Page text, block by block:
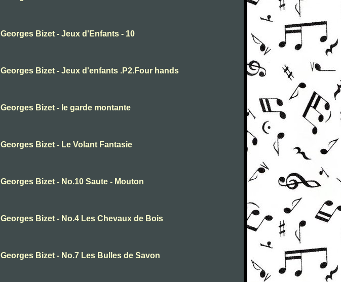
Georges Bizet - Jeux d'Enfants - 10
Georges Bizet - Jeux d'enfants .P2.Four hands
Georges Bizet - le garde montante
Georges Bizet - Le Volant Fantasie
Georges Bizet - No.10 Saute - Mouton
Georges Bizet - No.4 Les Chevaux de Bois
Georges Bizet - No.7 Les Bulles de Savon